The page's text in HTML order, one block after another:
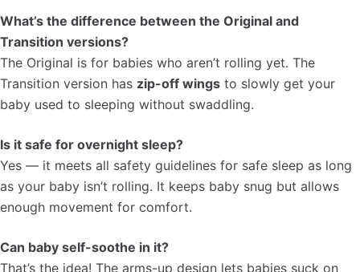
What’s the difference between the Original and
Transition versions?
The Original is for babies who aren’t rolling yet. The
Transition version has zip-off wings to slowly get your
baby used to sleeping without swaddling.
Is it safe for overnight sleep?
Yes — it meets all safety guidelines for safe sleep as long
as your baby isn’t rolling. It keeps baby snug but allows
enough movement for comfort.
Can baby self-soothe in it?
That’s the idea! The arms-up design lets babies suck on